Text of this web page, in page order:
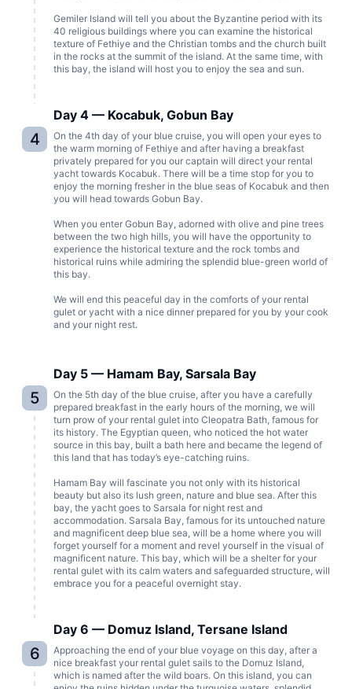
Gemiler Island will tell you about the Byzantine period with its
40 religious buildings where you can examine the historical
texture of Fethiye and the Christian tombs and the church built
in the rocks at the summit of the island. At the same time, with
this bay, the island will host you to enjoy the sea and sun.
4
Day 4 — Kocabuk, Gobun Bay
On the 4th day of your blue cruise, you will open your eyes to
the warm morning of Fethiye and after having a breakfast
privately prepared for you our captain will direct your rental
yacht towards Kocabuk. There will be a time stop for you to
enjoy the morning fresher in the blue seas of Kocabuk and then
you will head towards Gobun Bay.
When you enter Gobun Bay, adorned with olive and pine trees
between the two high hills, you will have the opportunity to
experience the historical texture and the rock tombs and
historical ruins while admiring the splendid blue-green world of
this bay.
We will end this peaceful day in the comforts of your rental
gulet or yacht with a nice dinner prepared for you by your cook
and your night rest.
5
Day 5 — Hamam Bay, Sarsala Bay
On the 5th day of the blue cruise, after you have a carefully
prepared breakfast in the early hours of the morning, we will
turn prow of your rental gulet into Cleopatra Bath, famous for
its history. The Egyptian queen, who noticed the hot water
source in this bay, built a bath here and became the legend of
this land that has today’s eye-catching ruins.
Hamam Bay will fascinate you not only with its historical
beauty but also its lush green, nature and blue sea. After this
bay, the yacht goes to Sarsala for night rest and
accommodation. Sarsala Bay, famous for its untouched nature
and magnificent deep blue sea, will be a home where you will
forget yourself for a moment and revel yourself in the visual of
magnificent nature. This bay, which will be a shelter for your
rental gulet with its calm waters and safeguarded structure, will
embrace you for a peaceful overnight stay.
6
Day 6 — Domuz Island, Tersane Island
Approaching the end of your blue voyage on this day, after a
nice breakfast your rental gulet sails to the Domuz Island,
which is named after the wild boars. On this island, you can